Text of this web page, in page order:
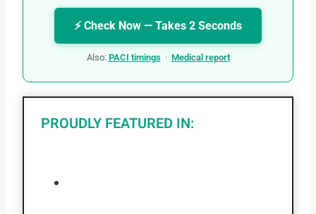
⚡ Check Now — Takes 2 Seconds
Also: PACI timings · Medical report
PROUDLY FEATURED IN: